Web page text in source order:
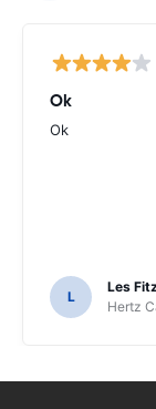
Ok
Ok
L
Les
Hertz